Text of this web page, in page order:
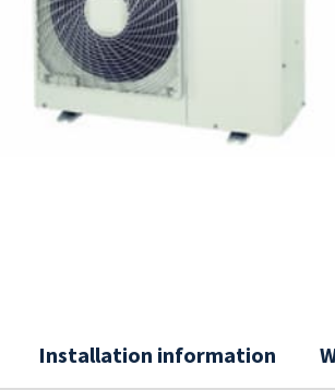
Installation information